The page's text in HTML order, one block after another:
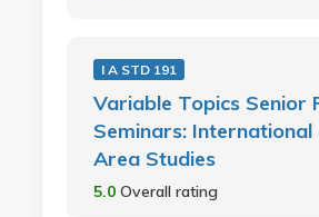
I A STD 191
Variable Topics Senior
Seminars: International
Area Studies
5.0 Overall rating